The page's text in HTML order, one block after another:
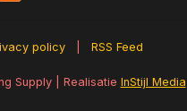
policy RSS Feed
Supply | Realisatie InStijl Media